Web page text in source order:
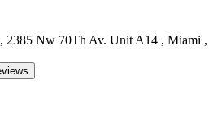
, 2385 Nw 70Th Av. Unit A14 , Miami ,